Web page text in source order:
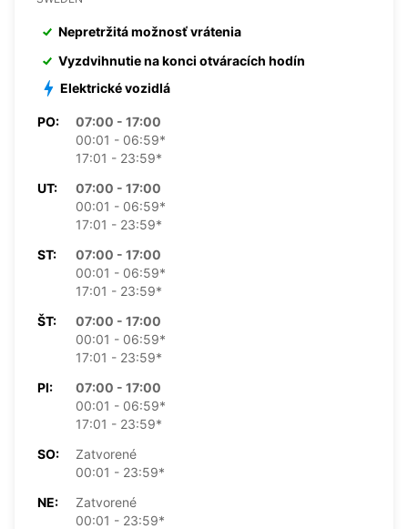
Nepretržitá možnosť vrátenia
Vyzdvihnutie na konci otváracích hodín
Elektrické vozidlá
PO:
07:00 - 17:00
00:01 - 06:59*
17:01 - 23:59*
UT:
07:00 - 17:00
00:01 - 06:59*
17:01 - 23:59*
ST:
07:00 - 17:00
00:01 - 06:59*
17:01 - 23:59*
ŠT:
07:00 - 17:00
00:01 - 06:59*
17:01 - 23:59*
PI:
07:00 - 17:00
00:01 - 06:59*
17:01 - 23:59*
SO:
Zatvorené
00:01 - 23:59*
NE:
Zatvorené
00:01 - 23:59*